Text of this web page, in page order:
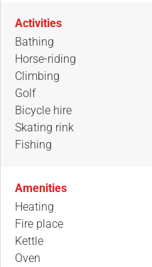
Activities
Bathing
Horse-riding
Climbing
Golf
Bicycle hire
Skating rink
Fishing
Amenities
Heating
Fire place
Kettle
Oven